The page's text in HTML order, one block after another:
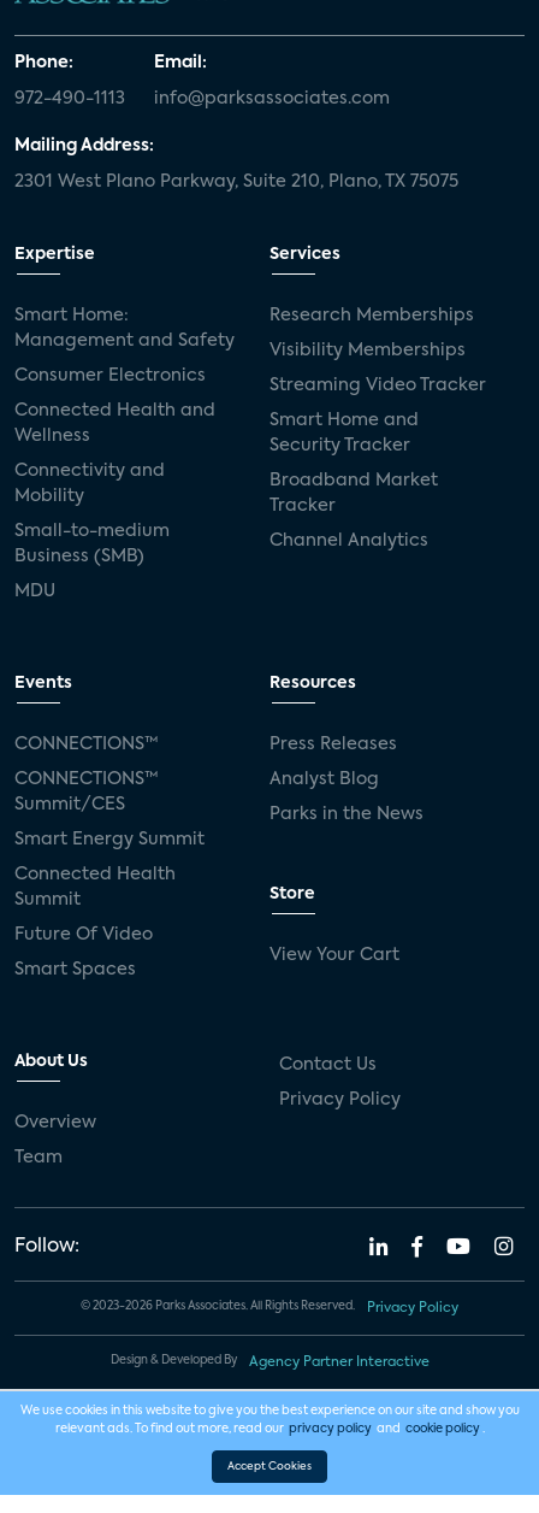
Phone:
972-490-1113
Email:
info@parksassociates.com
Mailing Address:
2301 West Plano Parkway, Suite 210, Plano, TX 75075
Expertise
Smart Home:
Management and Safety
Consumer Electronics
Connected Health and
Wellness
Connectivity and
Mobility
Small-to-medium
Business (SMB)
MDU
Services
Research Memberships
Visibility Memberships
Streaming Video Tracker
Smart Home and
Security Tracker
Broadband Market
Tracker
Channel Analytics
Events
CONNECTIONS™
CONNECTIONS™
Summit/CES
Smart Energy Summit
Connected Health
Summit
Future Of Video
Smart Spaces
Resources
Press Releases
Analyst Blog
Parks in the News
Store
View Your Cart
About Us
Overview
Team
Contact Us
Privacy Policy
Follow:
© 2023-2026 Parks Associates. All Rights Reserved. Privacy Policy
Design & Developed By Agency Partner Interactive
We use cookies in this website to give you the best experience on our site and show you
relevant ads. To find out more, read our privacy policy and cookie policy .
Accept Cookies